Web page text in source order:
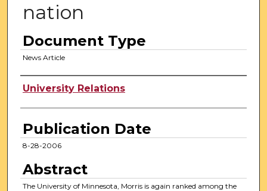
nation
Document Type
News Article
Authors
University Relations
Publication Date
8-28-2006
Abstract
The University of Minnesota, Morris is again ranked among the